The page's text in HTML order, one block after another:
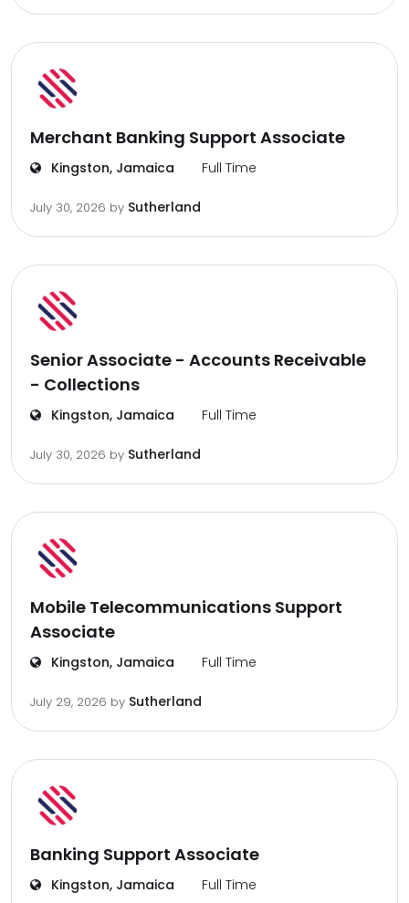
Merchant Banking Support Associate
Kingston, Jamaica Full Time
July 30, 2026 by Sutherland
Senior Associate - Accounts Receivable
- Collections
Kingston, Jamaica Full Time
July 30, 2026 by Sutherland
Mobile Telecommunications Support
Associate
Kingston, Jamaica Full Time
July 29, 2026 by Sutherland
Banking Support Associate
Kingston, Jamaica Full Time